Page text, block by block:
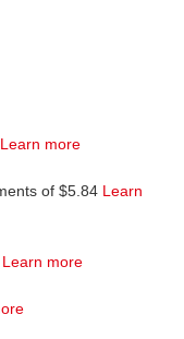
Learn more
of $5.84 Learn
Learn more